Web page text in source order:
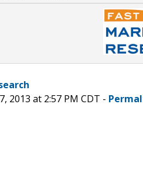
2013 at 2:57 PM CDT -